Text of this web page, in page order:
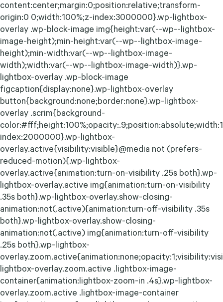
content:center;margin:0;position:relative;transform-
origin:0 0;width:100%;z-index:3000000}.wp-lightbox-
overlay .wp-block-image img{height:var(--wp--lightbox-
image-height);min-height:var(--wp--lightbox-image-
height);min-width:var(--wp--lightbox-image-
width);width:var(--wp--lightbox-image-width)}.wp-
lightbox-overlay .wp-block-image
figcaption{display:none}.wp-lightbox-overlay
button{background:none;border:none}.wp-lightbox-
overlay .scrim{background-
index:2000000}.wp-lightbox-
overlay.active{visibility:visible}@media not (prefers-
reduced-motion){.wp-lightbox-
overlay.active{animation:turn-on-visibility .25s both}.wp-
lightbox-overlay.active img{animation:turn-on-visibility
.35s both}.wp-lightbox-overlay.show-closing-
animation:not(.active){animation:turn-off-visibility .35s
both}.wp-lightbox-overlay.show-closing-
animation:not(.active) img{animation:turn-off-visibility
.25s both}.wp-lightbox-
lightbox-overlay.zoom.active .lightbox-image-
container{animation:lightbox-zoom-in .4s}.wp-lightbox-
overlay.zoom.active .lightbox-image-container